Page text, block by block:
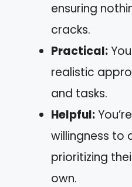
ensuring
cracks.
Practical:
realistic
and tasks.
Helpful:
willingness to
prioritizing
own.